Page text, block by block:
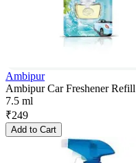
Ambipur
Ambipur Car Freshener
7.5 ml
₹249
Add to Cart